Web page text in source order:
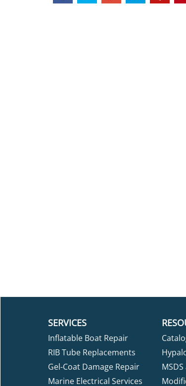
SERVICES
Inflatable Boat Repair
RIB Tube Replacements
Gel-Coat Damage Repair
Marine Electrical Services